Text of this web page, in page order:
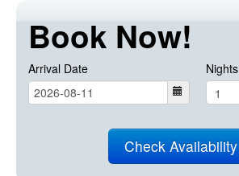
Book Now!
Arrival Date Nights
Check Availability